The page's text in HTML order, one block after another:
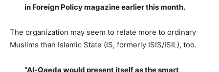
in Foreign Policy magazine earlier this month.
The organization may seem to relate more to ordinary
Muslims than Islamic State (IS, formerly ISIS/ISIL), too.
“Al-Qaeda would present itself as the smart,